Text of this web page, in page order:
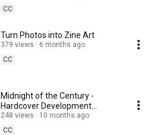
CC
Turn Photos into Zine Art
379 views
6 months ago
CC
Midnight of the Century -
Hardcover Development
Update - '90s serial killer
investigation TTRPG
248 views
10 months ago
CC